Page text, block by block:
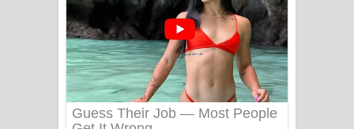
යායේ දිලෙනා ගීතයේ පද පෙළ
Ow Man Sosa Song Lyrics - ඔව් මං
සෝසා ගීතයේ පද පෙළ
Heavy Weight Song Lyrics